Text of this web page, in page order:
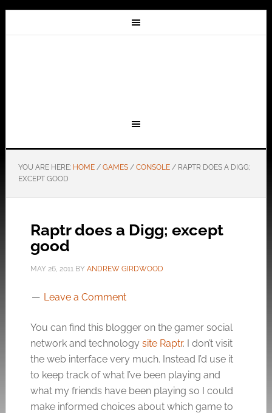
YOU ARE HERE: HOME / GAMES / CONSOLE /RAPTR DOES A DIGG;
EXCEPT GOOD
Raptr does a Digg; except
good
MAY 26, 2011BY ANDREW GIRDWOOD
Leave a Comment
You can find this blogger on the gamer social
network and technology site Raptr. I don’t visit
the web interface very much. Instead I’d use it
to keep track of what I’ve been playing and
what my friends have been playing so I could
make informed choices about which game to